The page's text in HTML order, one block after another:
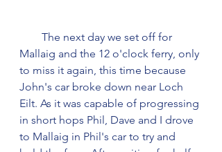
Mallaig and the 12 o'clock ferry, only
to miss it again, this time because
John's car broke down near Loch
Eilt. As it was capable of progressing
in short hops Phil, Dave and I drove
to Mallaig in Phil's car to try and